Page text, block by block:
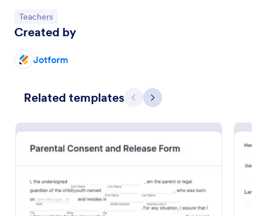
Go to Category:
Teachers
Created by
Jotform
Related templates Previous
Next
Media Release Form
information related to press releases and media
information with Jotform!
Go to Category:
Consent Forms
Use Template